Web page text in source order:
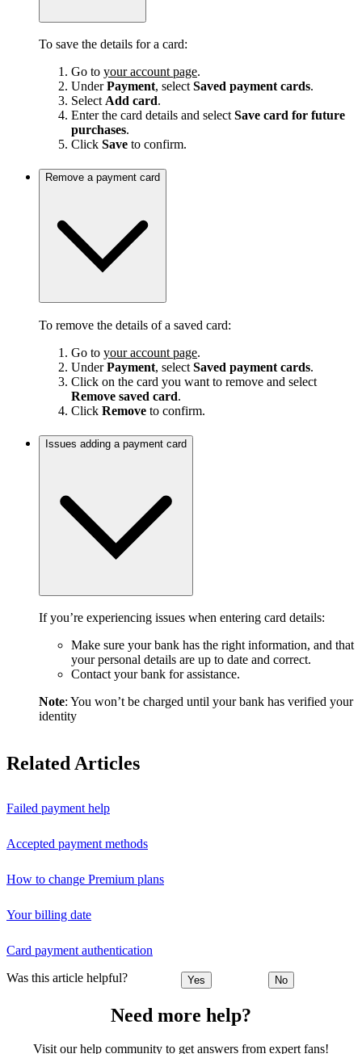
To save the details for a card:
Go to your account page.
UnderPayment, selectSaved payment cards.
SelectAdd card.
Enter the card details and selectSave card for future
purchases.
Click Save to confirm.
Remove a payment card
To remove the details of a saved card:
Go to your account page.
UnderPayment, select Saved payment cards.
Click on the card you want to remove and select
Remove saved card.
Click Remove to confirm.
Issues adding a payment card
If you’re experiencing issues when entering card details:
Make sure your bank has the right information, and that
your personal details are up to date and correct.
Contact your bank for assistance.
Note: You won’t be charged until your bank has verified your
identity
Related Articles
Failed payment help
Accepted payment methods
How to change Premium plans
Your billing date
Card payment authentication
Was this article helpful? Yes No
Need more help?
Visit our help community to get answers from expert fans!